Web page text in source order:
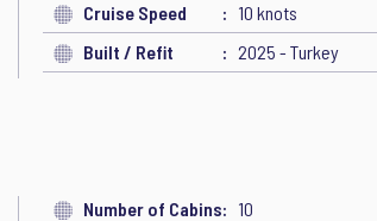
Cruise Speed
10 knots
Built / Refit
2025 - Turkey
Number of Cabins
10